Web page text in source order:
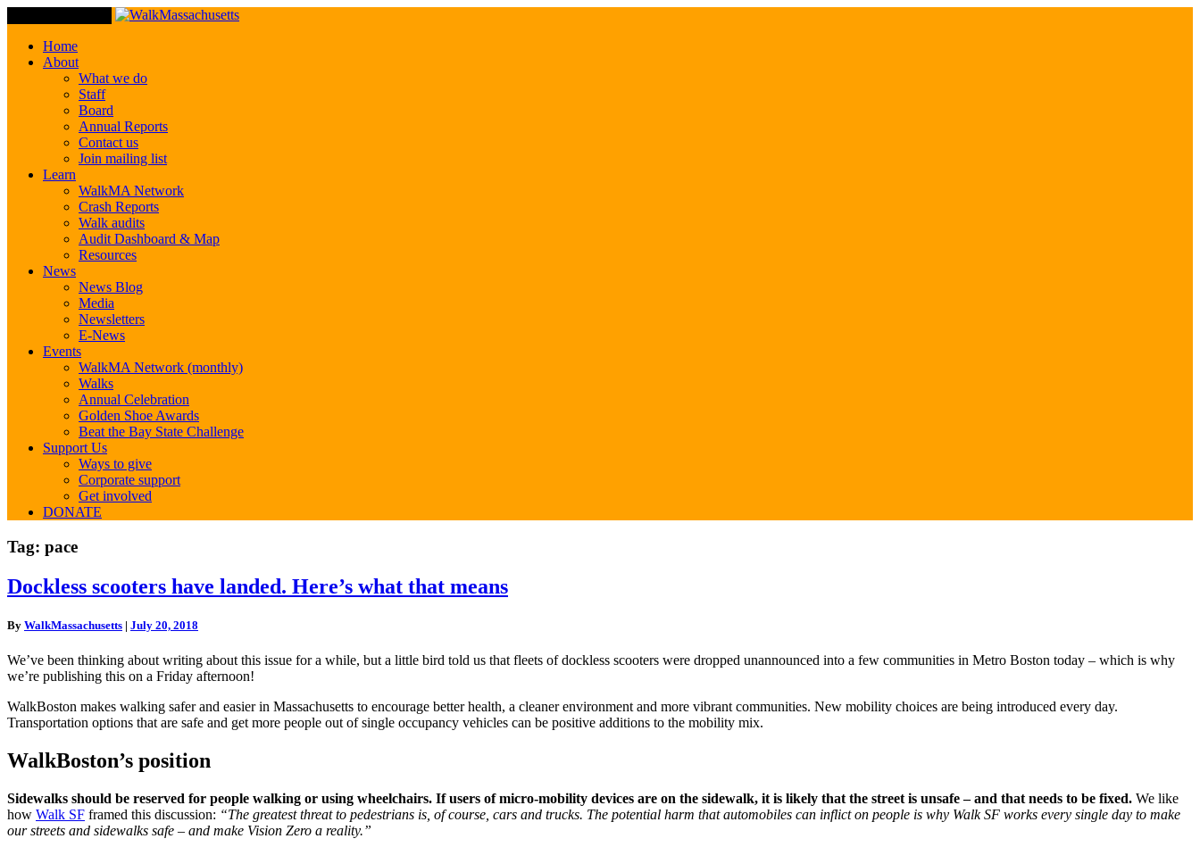
Home
About
What we do
Staff
Board
Annual Reports
Contact us
Join mailing list
Learn
WalkMA Network
Crash Reports
Walk audits
Audit Dashboard & Map
Resources
News
News Blog
Media
Newsletters
E-News
Events
WalkMA Network (monthly)
Walks
Annual Celebration
Golden Shoe Awards
Beat the Bay State Challenge
Support Us
Ways to give
Corporate support
Get involved
DONATE
Tag: pace
Dockless
scooters
landed.
what
that
Dockless scooters have landed. Here’s what that means
By WalkMassachusetts | July 20, 2018
We’ve been thinking about writing about this issue for a while, but a little bird told us that fleets of dockless scooters were dropped unannounced into a few communities in Metro Boston today – which is why
we’re publishing this on a Friday afternoon!
WalkBoston makes walking safer and easier in Massachusetts to encourage better health, a cleaner environment and more vibrant communities. New mobility choices are being introduced every day.
Transportation options that are safe and get more people out of single occupancy vehicles can be positive additions to the mobility mix.
WalkBoston’s position
Sidewalks should be reserved for people walking or using wheelchairs. If users of micro-mobility devices are on the sidewalk, it is likely that the street is unsafe – and that needs to be fixed. We like
how Walk SF framed this discussion: “The greatest threat to pedestrians is, of course, cars and trucks. The potential harm that automobiles can inflict on people is why Walk SF works every single day to make
our streets and sidewalks safe – and make Vision Zero a reality.”